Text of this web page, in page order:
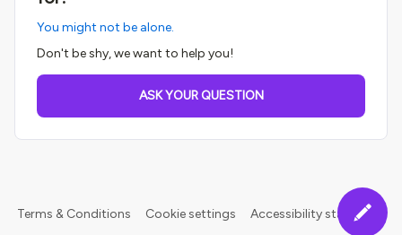
You might not be alone.
Don't be shy, we want to help you!
ASK YOUR QUESTION
Terms & Conditions Cookie settings Accessibility statement